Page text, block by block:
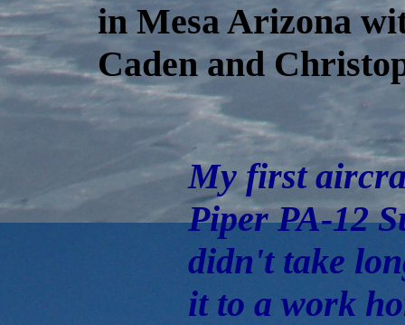
in Mesa Arizona
Caden and
My first
Piper PA-12
didn't take
it to a work